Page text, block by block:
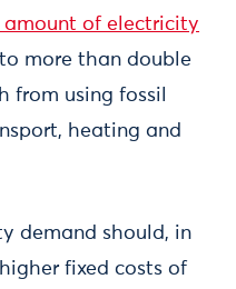
of electricity
more than double
from using fossil
heating and
demand should, in
fixed costs of